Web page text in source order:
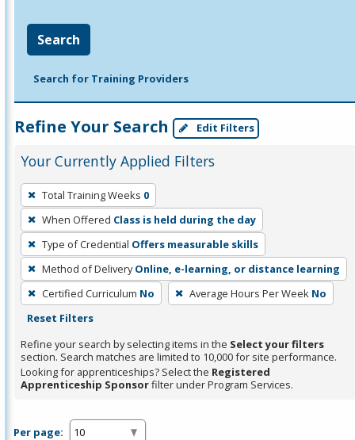
Search
Search for Training Providers
Refine Your Search Edit Filters
Your Currently Applied Filters
To
remove
a
filter,
press
Enter
or
Spacebar.
Total Training Weeks 0
When Offered Class is held during the day
Type of Credential Offers measurable skills
Method of Delivery Online, e-learning, or distance learning
Certified Curriculum No Average Hours Per Week No
Reset Filters
Refine your search by selecting items in the Select your filters
section. Search matches are limited to 10,000 for site performance.
Looking for apprenticeships? Select the Registered
Apprenticeship Sponsorfilter under Program Services.
Per page: